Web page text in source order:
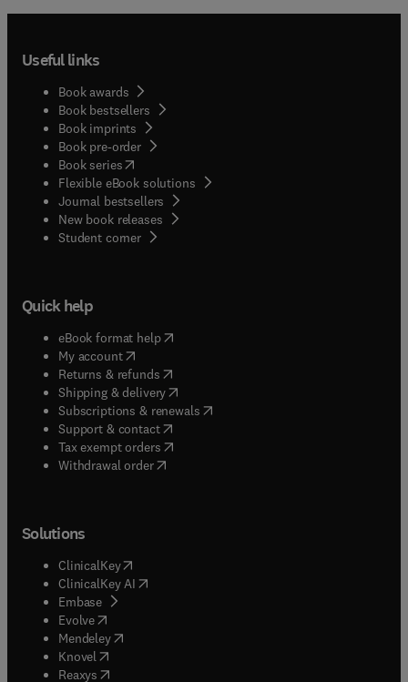
Useful links
Book awards
Book bestsellers
Book imprints
Book pre-order
Book series(opens in new tab/window
Flexible eBook solutions
Journal bestsellers
New book releases
Student corner( opens in new tab/window
Quick help
eBook format help( opens in new tab/window
My account( opens in new tab/window
Returns & refunds( opens in new tab/window
Shipping & delivery(opens in new tab/window
Subscriptions & renewals( opens in new tab/window
Support & contact( opens in new tab/window
Tax exempt orders( opens in new tab/window
Withdrawal order
Solutions
ClinicalKey(opens in new tab/window
ClinicalKey AI opens in new tab/window
Embase( opens in new tab/window
Evolve(opens in new tab/window
Mendeley( opens in new tab/window
Knovel (opens in new tab/window
Reaxys (opens in new tab/window